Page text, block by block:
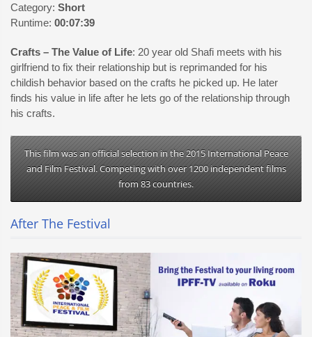
Category: Short
Runtime: 00:07:39
Crafts – The Value of Life: 20 year old Shafi meets with his
girlfriend to fix their relationship but is reprimanded for his
childish behavior based on the crafts he picked up. He later
finds his value in life after he lets go of the relationship through
his crafts.
This film was an official selection in the 2015 International Peace
and Film Festival. Competing with over 1200 independent films
from 83 countries.
After The Festival